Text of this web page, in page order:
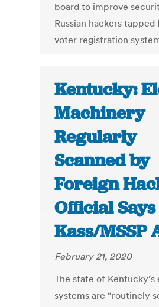
board to improve
Russian hackers tapped
voter registration
Kentucky:
Machinery
Regularly
Scanned by
Foreign
Official Says
Kass/MSSP
February 21, 2020
The state of Kentucky’s
systems are “routinely